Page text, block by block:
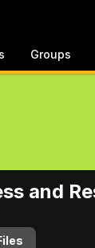
Groups
and